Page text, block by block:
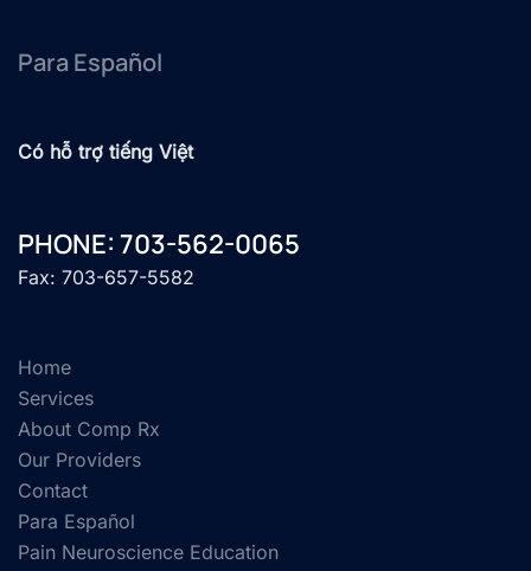
Para Español
Có hỗ trợ tiếng Việt
PHONE: 703-562-0065
Fax: 703-657-5582
Home
Services
About Comp Rx
Our Providers
Contact
Para Español
Pain Neuroscience Education